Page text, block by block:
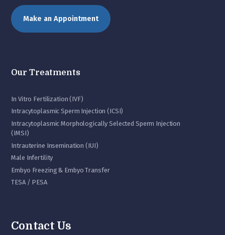
Make an Appointment
Our Treatments
In Vitro Fertilization (IVF)
Intracytoplasmic Sperm Injection (ICSI)
Intracytoplasmic Morphologically Selected Sperm Injection
(IMSI)
Intrauterine Insemination (IUI)
Male Infertility
Embyo Freezing & Embyo Transfer
TESA / PESA
Contact Us